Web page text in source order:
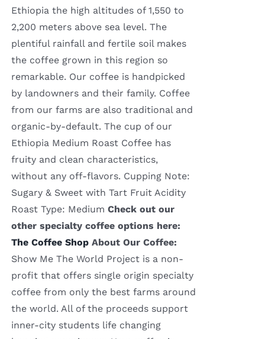
Ethiopia the high altitudes of 1,550 to
2,200 meters above sea level. The
plentiful rainfall and fertile soil makes
the coffee grown in this region so
remarkable. Our coffee is handpicked
by landowners and their family. Coffee
from our farms are also traditional and
organic-by-default. The cup of our
Ethiopia Medium Roast Coffee has
fruity and clean characteristics,
without any off-flavors. Cupping Note:
Sugary & Sweet with Tart Fruit Acidity
Roast Type: Medium Check out our
other specialty coffee options here:
The Coffee Shop About Our Coffee:
Show Me The World Project is a non-
profit that offers single origin specialty
coffee from only the best farms around
the world. All of the proceeds support
inner-city students life changing